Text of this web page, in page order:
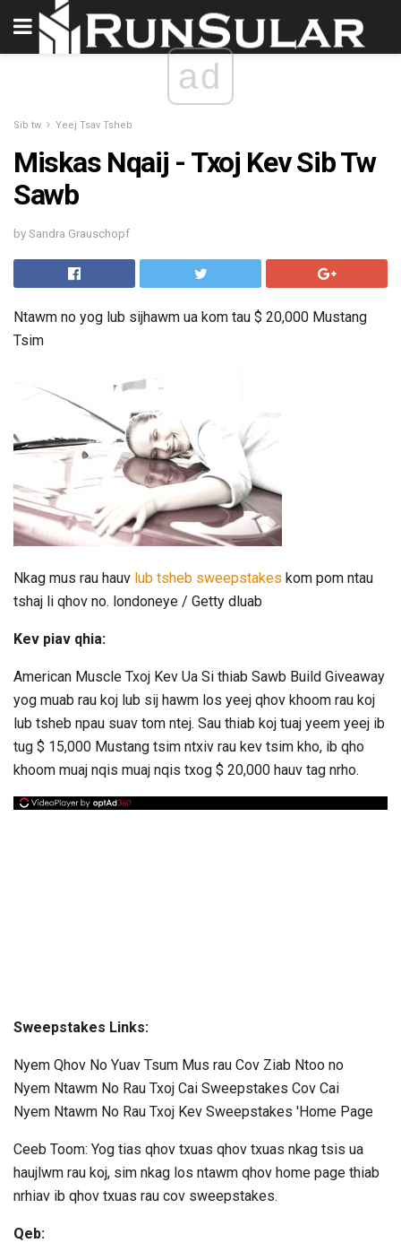
ad
Sib tw Yeej Tsav Tsheb
Miskas Nqaij - Txoj Kev Sib Tw
Sawb
by Sandra Grauschopf
Ntawm no yog lub sijhawm ua kom tau $ 20,000 Mustang
Tsim
Nkag mus rau hauv lub tsheb sweepstakes kom pom ntau
tshaj li qhov no. londoneye / Getty dluab
Kev piav qhia:
American Muscle Txoj Kev Ua Si thiab Sawb Build Giveaway
yog muab rau koj lub sij hawm los yeej qhov khoom rau koj
lub tsheb npau suav tom ntej. Sau thiab koj tuaj yeem yeej ib
tug $ 15,000 Mustang tsim ntxiv rau kev tsim kho, ib qho
khoom muaj nqis muaj nqis txog $ 20,000 hauv tag nrho.
Sweepstakes Links:
Nyem Qhov No Yuav Tsum Mus rau Cov Ziab Ntoo no
Nyem Ntawm No Rau Txoj Cai Sweepstakes Cov Cai
Nyem Ntawm No Rau Txoj Kev Sweepstakes 'Home Page
Ceeb Toom: Yog tias qhov txuas qhov txuas nkag tsis ua
haujlwm rau koj, sim nkag los ntawm qhov home page thiab
nrhiav ib qhov txuas rau cov sweepstakes.
Qeb: